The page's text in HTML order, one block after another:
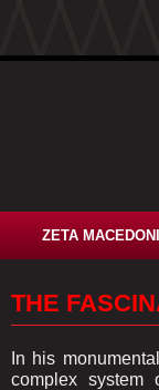
ZETA
THE
In his
complex system